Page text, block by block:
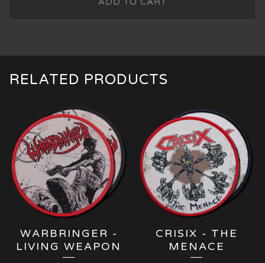
RELATED PRODUCTS
WARBRINGER -
LIVING WEAPON
CRISIX - THE
MENACE